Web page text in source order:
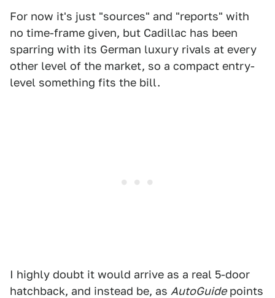
For now it's just "sources" and "reports" with
no time-frame given, but Cadillac has been
sparring with its German luxury rivals at every
other level of the market, so a compact entry-
level something fits the bill.
I highly doubt it would arrive as a real 5-door
hatchback, and instead be, as AutoGuidepoints